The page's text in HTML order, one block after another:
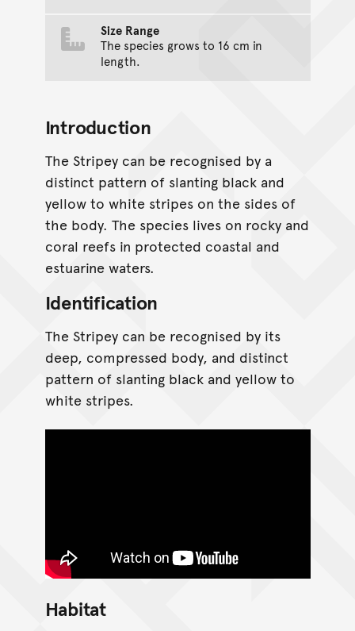
Size Range
The species grows to 16 cm in
length.
Introduction
The Stripey can be recognised by a
distinct pattern of slanting black and
yellow to white stripes on the sides of
the body. The species lives on rocky and
coral reefs in protected coastal and
estuarine waters.
Identification
The Stripey can be recognised by its
deep, compressed body, and distinct
pattern of slanting black and yellow to
white stripes.
Habitat